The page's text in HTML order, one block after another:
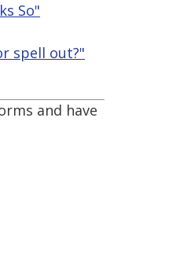
So"
spell out?"
and have